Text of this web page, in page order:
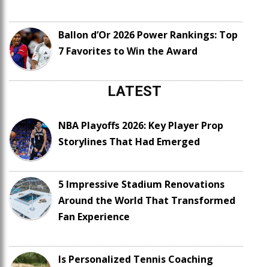
Ballon d’Or 2026 Power Rankings: Top
7 Favorites to Win the Award
LATEST
NBA Playoffs 2026: Key Player Prop
Storylines That Had Emerged
5 Impressive Stadium Renovations
Around the World That Transformed
Fan Experience
Is Personalized Tennis Coaching